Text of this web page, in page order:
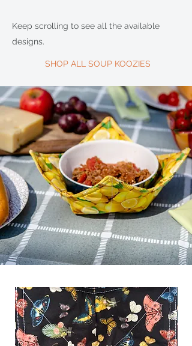
Keep scrolling to see all the available
designs.
SHOP ALL SOUP KOOZIES